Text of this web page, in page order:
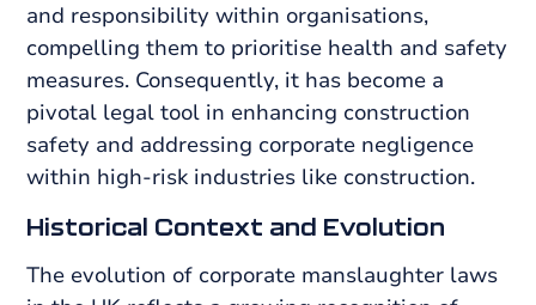
and responsibility within organisations,
compelling them to prioritise health and safety
measures. Consequently, it has become a
pivotal legal tool in enhancing construction
safety and addressing corporate negligence
within high-risk industries like construction.
Historical Context and Evolution
The evolution of corporate manslaughter laws